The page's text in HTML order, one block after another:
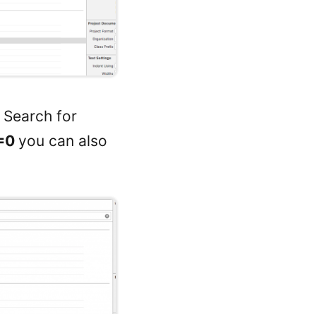
for
you can also